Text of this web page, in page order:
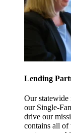
Lending
Our statewide
our Single-
drive our
contains all of